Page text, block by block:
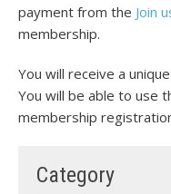
payment from the Join
membership.
You will receive a
You will be able to use
membership
Category